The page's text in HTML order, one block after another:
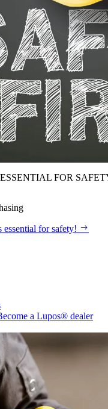
FOR
essential for safety!
a Lupos® dealer